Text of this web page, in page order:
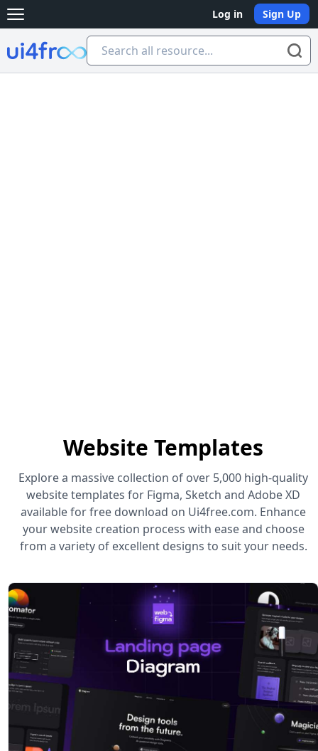
Open main menu Log in Sign Up
Ui4free
Website Templates
Explore a massive collection of over 5,000 high-quality
website templates for Figma, Sketch and Adobe XD
available for free download on Ui4free.com. Enhance
your website creation process with ease and choose
from a variety of excellent designs to suit your needs.